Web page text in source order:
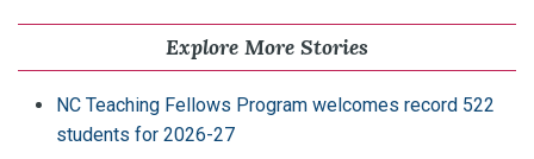
Explore More Stories
NC Teaching Fellows Program welcomes record 522
students for 2026-27